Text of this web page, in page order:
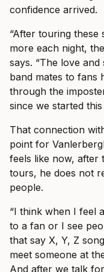
confidence arrived.
“After touring these
more each night,
says. “The love
band mates to fans
through the
since we started
That connection
point for
feels like now, after
tours, he does not
people.
“I think when I feel
to a fan or I see
that say X, Y, Z
meet someone at
And after we talk